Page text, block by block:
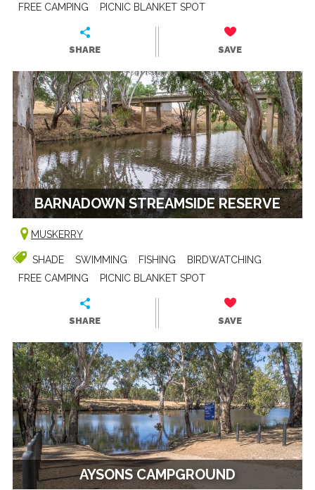
FREE CAMPING
PICNIC BLANKET SPOT
SHARE SAVE
BARNADOWN STREAMSIDE RESERVE
MUSKERRY
SHADE SWIMMING FISHING
BIRDWATCHING
FREE CAMPING
PICNIC BLANKET SPOT
SHARE SAVE
AYSONS CAMPGROUND